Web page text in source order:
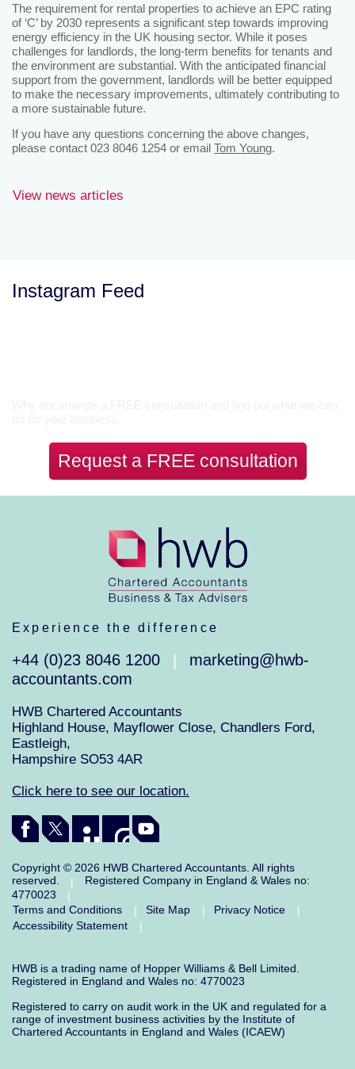
The requirement for rental properties to achieve an EPC rating
of ‘C’ by 2030 represents a significant step towards improving
energy efficiency in the UK housing sector. While it poses
challenges for landlords, the long-term benefits for tenants and
the environment are substantial. With the anticipated financial
support from the government, landlords will be better equipped
to make the necessary improvements, ultimately contributing to
a more sustainable future.
If you have any questions concerning the above changes,
please contact 023 8046 1254 or email Tom Young.
View news articles
Instagram Feed
Request a FREE consultation
Experience the difference
+44 (0)23 8046 1200
marketing@hwb-
accountants.com
HWB Chartered Accountants
Highland House, Mayflower Close, Chandlers Ford,
Eastleigh,
Hampshire SO53 4AR
Click here to see our location.
Copyright © 2026 HWB Chartered Accountants. All rights
reserved.
|
Registered Company in England & Wales no:
4770023
|
Terms and Conditions
| Site Map | Privacy Notice
|
Accessibility Statement
|
HWB is a trading name of Hopper Williams & Bell Limited.
Registered in England and Wales no: 4770023
Registered to carry on audit work in the UK and regulated for a
range of investment business activities by the Institute of
Chartered Accountants in England and Wales (ICAEW)